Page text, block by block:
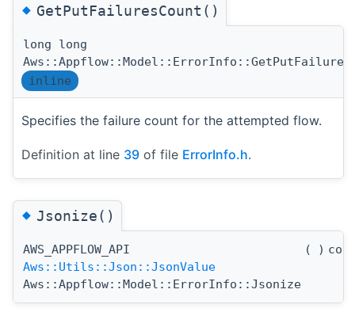
◆GetPutFailuresCount()
long long
inline
Specifies the failure count for the attempted flow.
Definition at line 39 of file ErrorInfo.h.
◆Jsonize()
AWS_APPFLOW_API
Aws::Utils::Json::JsonValue
Aws::Appflow::Model::ErrorInfo::Jsonize
( )